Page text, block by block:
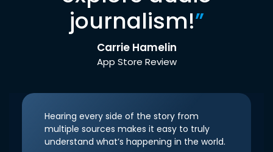
journalism!”
Carrie Hamelin
App Store Review
Hearing every side of the story from
multiple sources makes it easy to truly
understand what’s happening in the world.